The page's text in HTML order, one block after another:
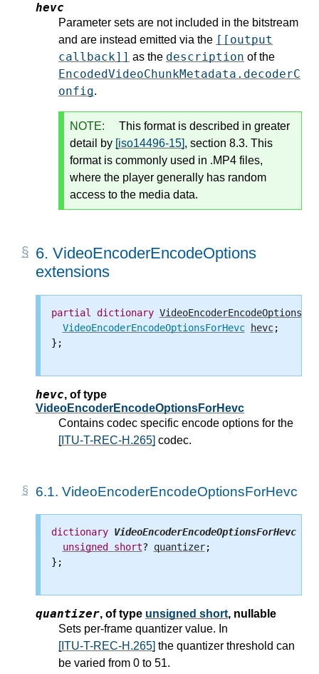
hevc
Parameter sets are not included in the bitstream
and are instead emitted via the [[output
callback]] as the description of the
EncodedVideoChunkMetadata.decoderC
onfig.
NOTE:
This format is described in greater
detail by [iso14496-15], section 8.3. This
format is commonly used in .MP4 files,
where the player generally has random
access to the media data.
6. VideoEncoderEncodeOptions
extensions
partial dictionary VideoEncoderEncodeOptions
VideoEncoderEncodeOptionsForHevc
hevc;
};
hevc, of type
VideoEncoderEncodeOptionsForHevc
Contains codec specific encode options for the
[ITU-T-REC-H.265] codec.
6.1. VideoEncoderEncodeOptionsForHevc
dictionary VideoEncoderEncodeOptionsForHevc {
unsigned
short? quantizer;
};
quantizer, of type unsigned short, nullable
Sets per-frame quantizer value. In
[ITU-T-REC-H.265] the quantizer threshold can
be varied from 0 to 51.